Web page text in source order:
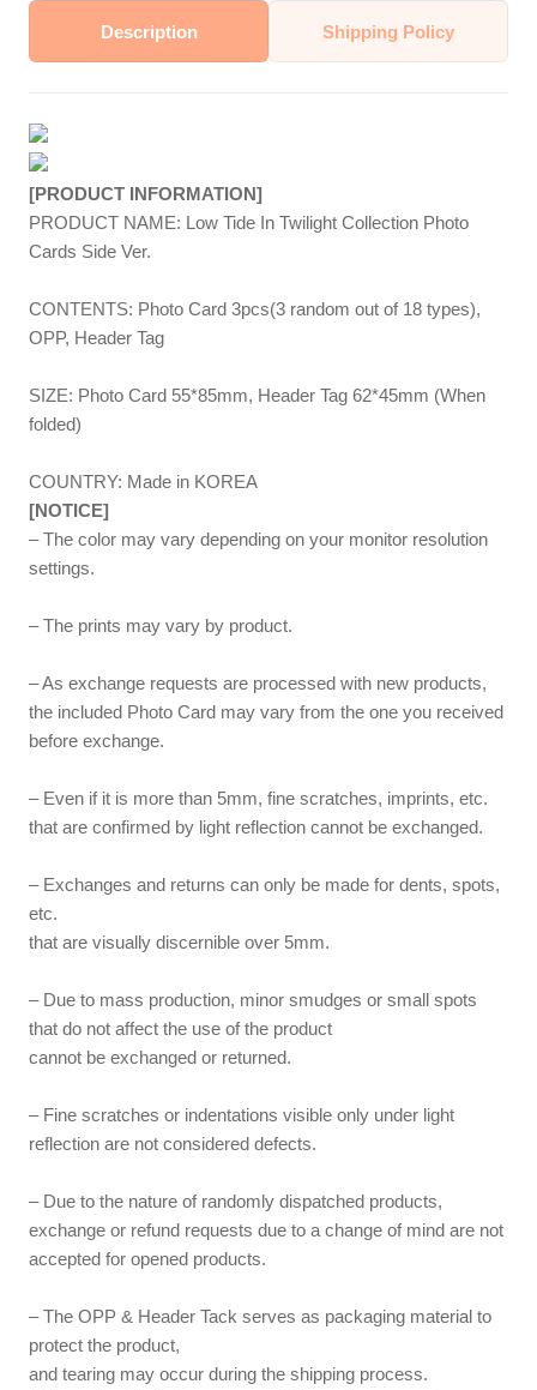
Description Shipping Policy
[PRODUCT INFORMATION]
PRODUCT NAME: Low Tide In Twilight Collection Photo
Cards Side Ver.
CONTENTS: Photo Card 3pcs(3 random out of 18 types),
OPP, Header Tag
SIZE: Photo Card 55*85mm, Header Tag 62*45mm (When
folded)
COUNTRY: Made in KOREA
[NOTICE]
– The color may vary depending on your monitor resolution
settings.
– The prints may vary by product.
– As exchange requests are processed with new products,
the included Photo Card may vary from the one you received
before exchange.
– Even if it is more than 5mm, fine scratches, imprints, etc.
that are confirmed by light reflection cannot be exchanged.
– Exchanges and returns can only be made for dents, spots,
etc.
that are visually discernible over 5mm.
– Due to mass production, minor smudges or small spots
that do not affect the use of the product
cannot be exchanged or returned.
– Fine scratches or indentations visible only under light
reflection are not considered defects.
– Due to the nature of randomly dispatched products,
exchange or refund requests due to a change of mind are not
accepted for opened products.
– The OPP & Header Tack serves as packaging material to
protect the product,
and tearing may occur during the shipping process.